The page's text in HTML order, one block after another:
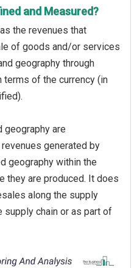
and Measured?
the revenues that
of goods and/or services
geography through
terms of the currency (in
geography are
generated by
geography within the
they are produced. It does
along the supply
supply chain or as part of